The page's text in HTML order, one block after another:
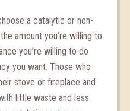
a catalytic or non-
amount you’re willing to
you’re willing to do
you want. Those who
stove or fireplace and
little waste and less